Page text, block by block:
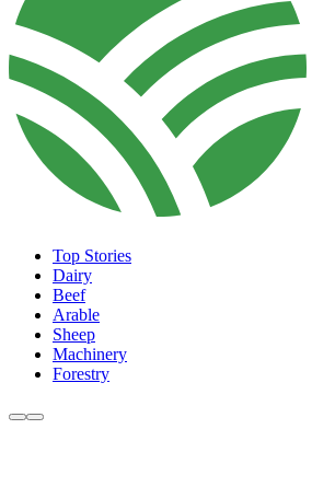
Top Stories
Dairy
Beef
Arable
Sheep
Machinery
Forestry